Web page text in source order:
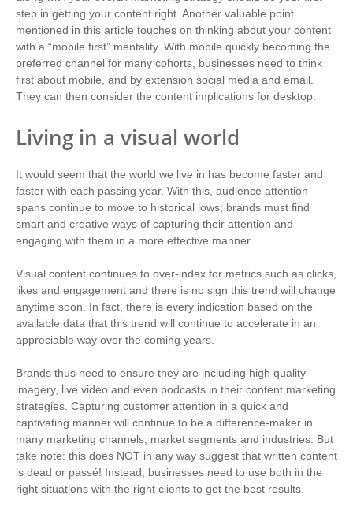
step in getting your content right. Another valuable point
mentioned in this article touches on thinking about your content
with a “mobile first” mentality. With mobile quickly becoming the
preferred channel for many cohorts, businesses need to think
first about mobile, and by extension social media and email.
They can then consider the content implications for desktop.
Living in a visual world
It would seem that the world we live in has become faster and
faster with each passing year. With this, audience attention
spans continue to move to historical lows; brands must find
smart and creative ways of capturing their attention and
engaging with them in a more effective manner.
Visual content continues to over-index for metrics such as clicks,
likes and engagement and there is no sign this trend will change
anytime soon. In fact, there is every indication based on the
available data that this trend will continue to accelerate in an
appreciable way over the coming years.
Brands thus need to ensure they are including high quality
imagery, live video and even podcasts in their content marketing
strategies. Capturing customer attention in a quick and
captivating manner will continue to be a difference-maker in
many marketing channels, market segments and industries. But
take note: this does NOT in any way suggest that written content
is dead or passé! Instead, businesses need to use both in the
right situations with the right clients to get the best results.